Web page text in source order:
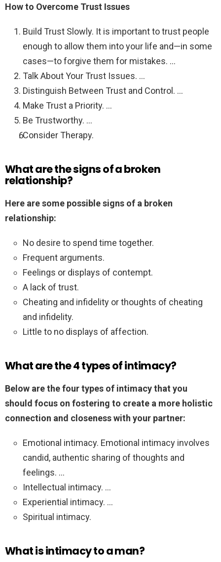
How to Overcome Trust Issues
Build Trust Slowly. It is important to trust people
enough to allow them into your life and—in some
cases—to forgive them for mistakes. …
Talk About Your Trust Issues. …
Distinguish Between Trust and Control. …
Make Trust a Priority. …
Be Trustworthy. …
Consider Therapy.
What are the signs of a broken
relationship?
Here are some possible signs of a broken
relationship:
No desire to spend time together.
Frequent arguments.
Feelings or displays of contempt.
A lack of trust.
Cheating and infidelity or thoughts of cheating
and infidelity.
Little to no displays of affection.
What are the 4 types of intimacy?
Below are the four types of intimacy that you
should focus on fostering to create a more holistic
connection and closeness with your partner:
Emotional intimacy. Emotional intimacy involves
candid, authentic sharing of thoughts and
feelings. …
Intellectual intimacy. …
Experiential intimacy. …
Spiritual intimacy.
What is intimacy to a man?